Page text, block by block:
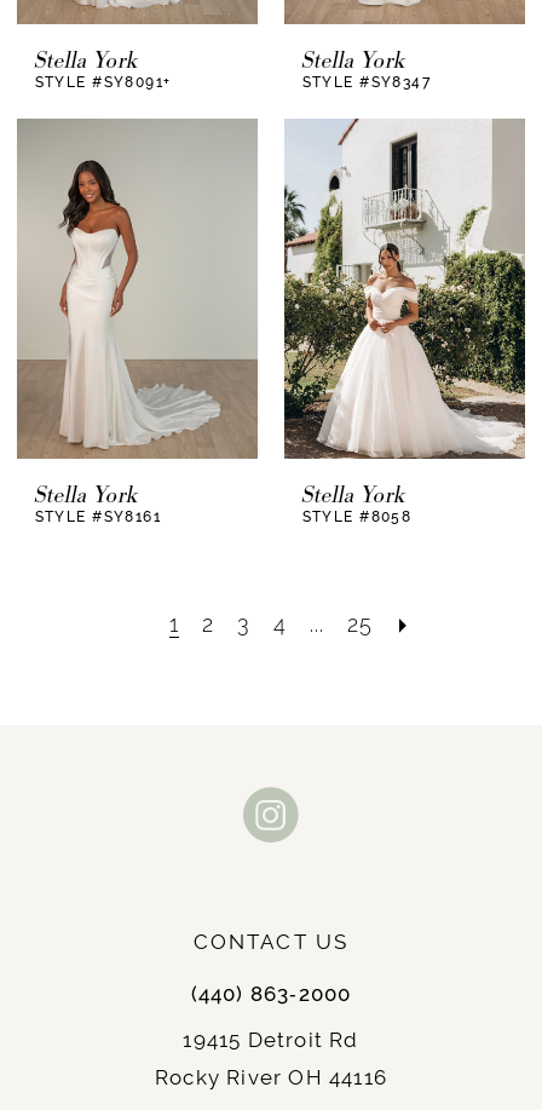
Stella York
STYLE #SY8091+
Stella York
STYLE #SY8347
Stella York
STYLE #SY8161
Stella York
STYLE #8058
1 2 3 4 ... 25
CONTACT US
(440) 863‑2000
19415 Detroit Rd
Rocky River OH 44116